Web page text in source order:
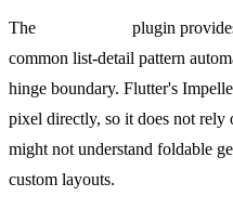
The plugin
common list-detail pattern
hinge boundary. Flutter's
pixel directly, so it does not
might not understand foldable
custom layouts.